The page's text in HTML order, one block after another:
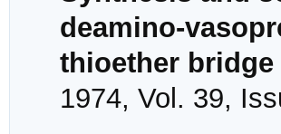
deamino-
thioether bridge
1974, Vol. 39,